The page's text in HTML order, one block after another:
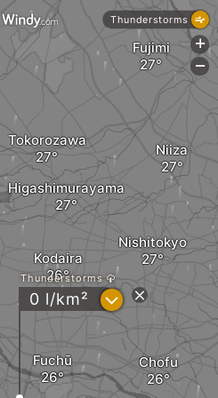
Nishitokyo
Chofu
Fuchū
Kodaira
Niiza
Tokorozawa
Higashimurayama
Fujimi
Thunderstorms
0 l/km² ?
Thunderstorms
+
-